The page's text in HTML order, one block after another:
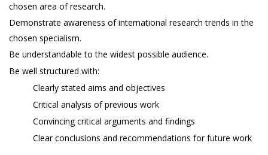
chosen area of research.
Demonstrate awareness of international research trends in the
chosen specialism.
Be understandable to the widest possible audience.
Be well structured with:
Clearly stated aims and objectives
Critical analysis of previous work
Convincing critical arguments and findings
Clear conclusions and recommendations for future work